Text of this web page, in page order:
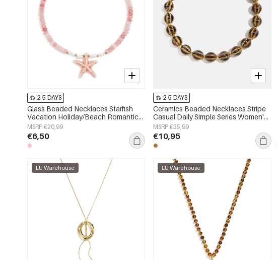
2-5 DAYS
Glass Beaded Necklaces Starfish
Vacation Holiday/Beach Romantic
Series Women's jewelry
MSRP €20,99
€6,50
2-5 DAYS
Ceramics Beaded Necklaces Stripe
Casual Daily Simple Series Women's
jewelry
MSRP €35,99
€10,95
EU Warehouse EU Warehouse